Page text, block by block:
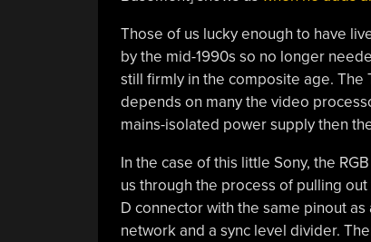
Those of us lucky enough to have
by the mid-1990s so no longer
still firmly in the composite age. The
depends on many the video
mains-isolated power supply then
In the case of this little Sony, the
us through the process of pulling
D connector with the same pinout
network and a sync level divider.